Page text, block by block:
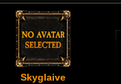
Skyglaive